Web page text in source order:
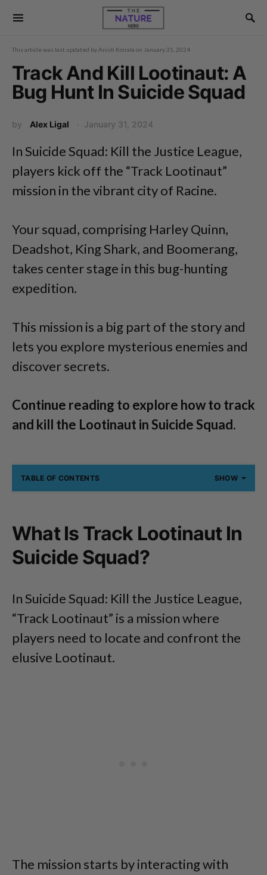
This article was last updated by Anish Koirala on January 31, 2024
Track And Kill Lootinaut: A
Bug Hunt In Suicide Squad
by Alex Ligal January 31, 2024
In Suicide Squad: Kill the Justice League,
players kick off the “Track Lootinaut”
mission in the vibrant city of Racine.
Your squad, comprising Harley Quinn,
Deadshot, King Shark, and Boomerang,
takes center stage in this bug-hunting
expedition.
This mission is a big part of the story and
lets you explore mysterious enemies and
discover secrets.
Continue reading to explore how to track
and kill the Lootinaut in Suicide Squad.
TABLE OF CONTENTS SHOW
What Is Track Lootinaut In
Suicide Squad?
In Suicide Squad: Kill the Justice League,
“Track Lootinaut” is a mission where
players need to locate and confront the
elusive Lootinaut.
The mission starts by interacting with